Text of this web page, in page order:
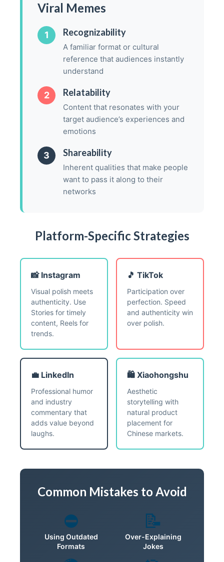
Viral Memes
1 Recognizability
A familiar format or cultural
reference that audiences instantly
understand
2 Relatability
Content that resonates with your
target audience’s experiences and
emotions
3 Shareability
Inherent qualities that make people
want to pass it along to their
networks
Platform-Specific Strategies
📸 Instagram
Visual polish meets
authenticity. Use
Stories for timely
content, Reels for
trends.
🎵 TikTok
Participation over
perfection. Speed
and authenticity win
over polish.
💼 LinkedIn
Professional humor
and industry
commentary that
adds value beyond
laughs.
🛍️ Xiaohongshu
Aesthetic
storytelling with
natural product
placement for
Chinese markets.
Common Mistakes to Avoid
⛔
Using Outdated
Formats
📝
Over-Explaining
Jokes